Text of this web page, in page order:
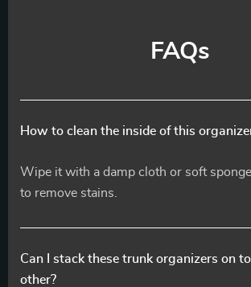
FAQs
How to clean the inside of this
Wipe it with a damp cloth or soft
to remove stains.
Can I stack these trunk organizers on
other?